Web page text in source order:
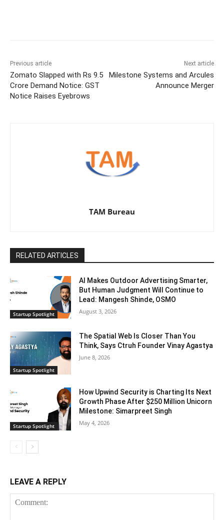
Previous article
Zomato Slapped with Rs 9.5
Crore Demand Notice: GST
Notice Raises Eyebrows
Next article
Milestone Systems and Arcules
Announce Merger
TAM Bureau
RELATED ARTICLES
Startup Spotlight
AI Makes Outdoor Advertising Smarter,
But Human Judgment Will Continue to
Lead: Mangesh Shinde, OSMO
August 3, 2026
Startup Spotlight
The Spatial Web Is Closer Than You
Think, Says Ctruh Founder Vinay Agastya
June 8, 2026
Startup Spotlight
How Upwind Security is Charting Its Next
Growth Phase After $250 Million Unicorn
Milestone: Simarpreet Singh
May 4, 2026
LEAVE A REPLY